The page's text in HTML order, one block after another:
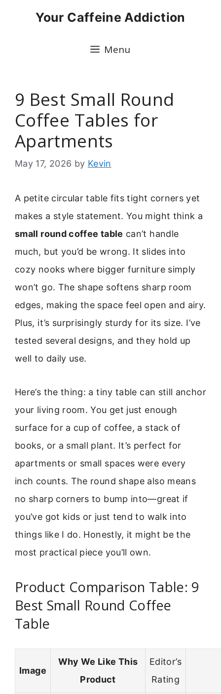
Your Caffeine Addiction
Menu
9 Best Small Round
Coffee Tables for
Apartments
May 17, 2026 by Kevin
A petite circular table fits tight corners yet
makes a style statement. You might think a
small round coffee table can’t handle
much, but you’d be wrong. It slides into
cozy nooks where bigger furniture simply
won’t go. The shape softens sharp room
edges, making the space feel open and airy.
Plus, it’s surprisingly sturdy for its size. I’ve
tested several designs, and they hold up
well to daily use.
Here’s the thing: a tiny table can still anchor
your living room. You get just enough
surface for a cup of coffee, a stack of
books, or a small plant. It’s perfect for
apartments or small spaces were every
inch counts. The round shape also means
no sharp corners to bump into—great if
you’ve got kids or just tend to walk into
things like I do. Honestly, it might be the
most practical piece you’ll own.
Product Comparison Table: 9
Best Small Round Coffee
Table
Image
Why We Like This
Product
Editor’s
Rating